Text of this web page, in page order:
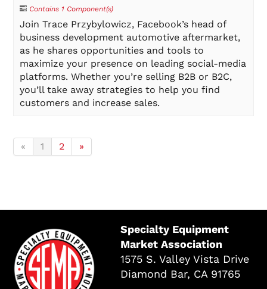
Contains 1 Component(s)
Join Trace Przybylowicz, Facebook’s head of
business development automotive aftermarket,
as he shares opportunities and tools to
maximize your presence on leading social-media
platforms. Whether you’re selling B2B or B2C,
you’ll take away strategies to help you find
customers and increase sales.
« 1 2 »
Specialty Equipment
Market Association
1575 S. Valley Vista Drive
Diamond Bar, CA 91765